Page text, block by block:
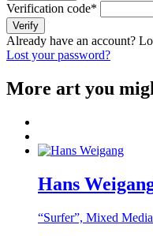
Verification code*
Verify
Already have an account?
Lost your password?
More art you
Hans
“Surfer”, Mixed